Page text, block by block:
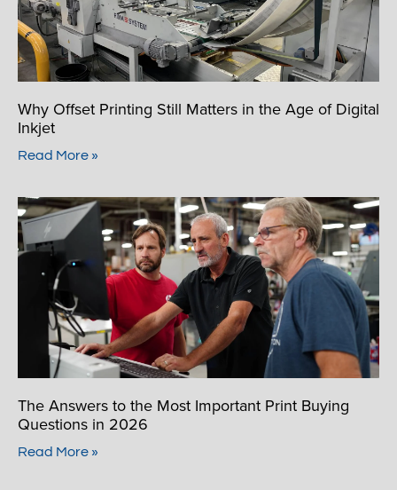
Why Offset Printing Still Matters in the Age of Digital
Inkjet
Read More »
The Answers to the Most Important Print Buying
Questions in 2026
Read More »